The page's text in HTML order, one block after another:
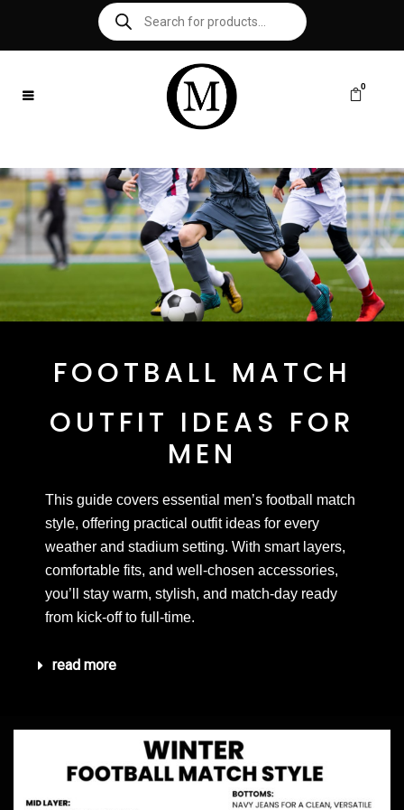
0
FOOTBALL MATCH
OUTFIT IDEAS FOR
MEN
This guide covers essential men’s football match
style, offering practical outfit ideas for every
weather and stadium setting. With smart layers,
comfortable fits, and well-chosen accessories,
you’ll stay warm, stylish, and match-day ready
from kick-off to full-time.
read more